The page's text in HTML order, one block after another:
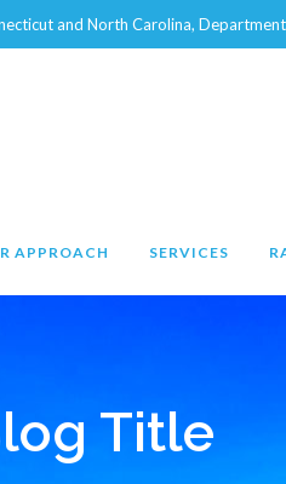
and North Carolina,
APPROACH SERVICES
Title